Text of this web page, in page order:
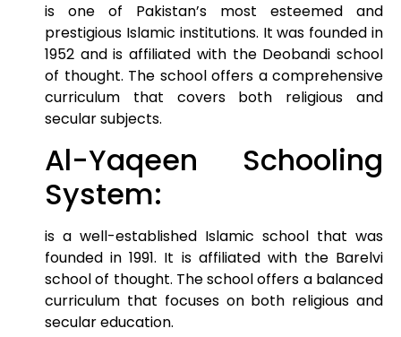
is one of Pakistan’s most esteemed and
prestigious Islamic institutions. It was founded in
1952 and is affiliated with the Deobandi school
of thought. The school offers a comprehensive
curriculum that covers both religious and
secular subjects.
Al-Yaqeen Schooling
System:
is a well-established Islamic school that was
founded in 1991. It is affiliated with the Barelvi
school of thought. The school offers a balanced
curriculum that focuses on both religious and
secular education.